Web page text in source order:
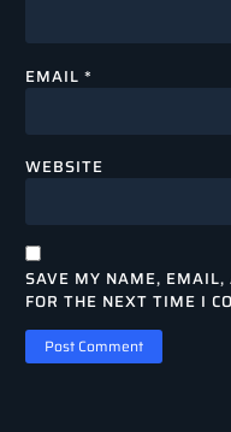
EMAIL *
WEBSITE
SAVE MY NAME,
FOR THE NEXT TIME I